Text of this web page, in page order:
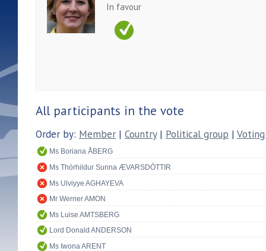
In favour
All participants in the vote
Order by: Member | Country| Political group |
Ms Boriana ÅBERG
Ms Thórhildur Sunna ÆVARSDÓTTIR
Ms Ulviyye AGHAYEVA
Mr Werner AMON
Ms Luise AMTSBERG
Lord Donald ANDERSON
Ms Iwona ARENT